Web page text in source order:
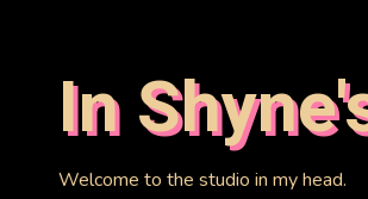
In
Welcome to the studio in my head.